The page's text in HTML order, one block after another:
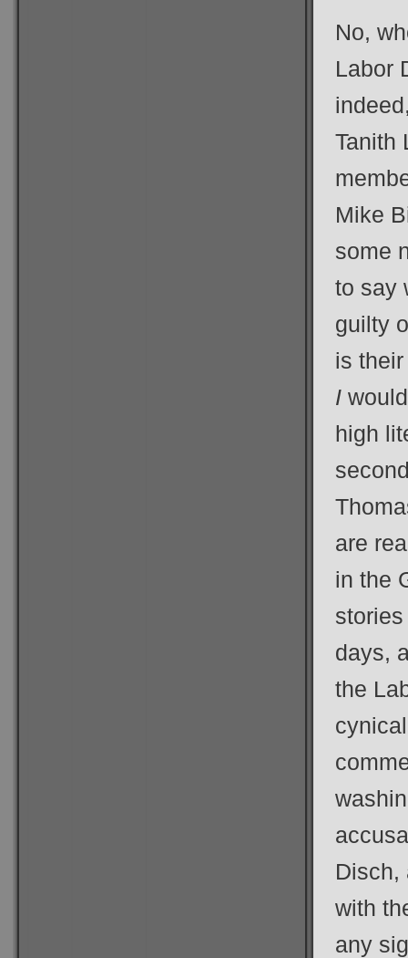
No,
Labor
Tanith
Mike
some
to say
guilty
is
I
high
are
in the
days,
the
Disch,
with
any